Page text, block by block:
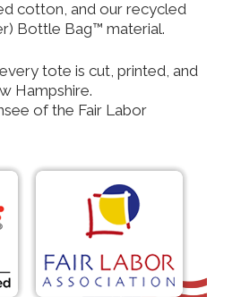
cotton, and our recycled
Bottle Bag™ material.
tote is cut, printed, and
Hampshire.
of the Fair Labor